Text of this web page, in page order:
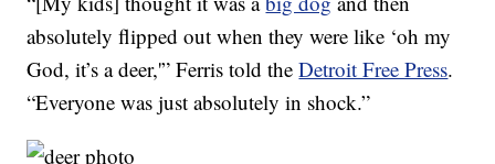
absolutely flipped out when they were like ‘oh my
God, it’s a deer,'” Ferris told theDetroit Free Press.
“Everyone was just absolutely in shock.”